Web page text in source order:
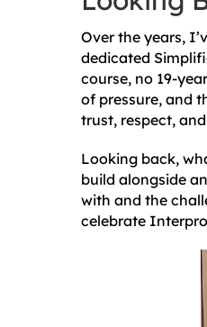
Over the years,
dedicated
course, no 19-
of pressure, and
trust, respect,
Looking back,
build alongside
with and the
celebrate